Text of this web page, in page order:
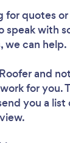
for quotes
speak with
we can help.
and
for you.
you a list